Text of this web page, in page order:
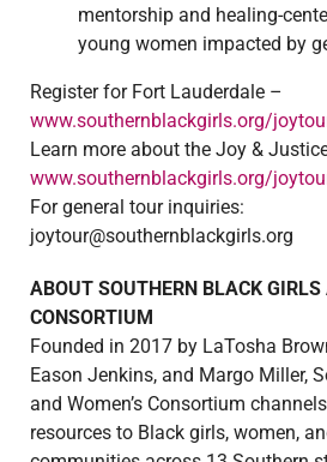
mentorship and healing-
young women impacted by
Register for Fort Lauderdale –
www.southernblackgirls.org/
Learn more about the Joy &
www.southernblackgirls.org/
For general tour inquiries:
joytour@southernblackgirls.org
ABOUT SOUTHERN BLACK GIRLS
CONSORTIUM
Founded in 2017 by LaTosha
Eason Jenkins, and Margo Miller,
and Women’s Consortium
resources to Black girls, women,